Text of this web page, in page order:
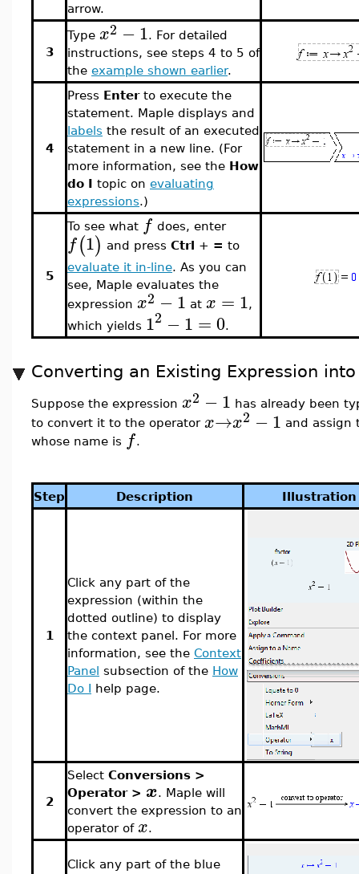
arrow.
3
Type x2 −1. For detailed
instructions, see steps 4 to 5 of
the example shown earlier.
4
Press Enterto execute the
statement. Maple displays and
labels the result of an executed
statement in a new line. (For
more information, see the How
do I topic on evaluating
expressions.)
5
To see what f does, enter
f(1) and press Ctrl + = to
evaluate it in-line. As you can
see, Maple evaluates the
expression x2 −1 at x = 1,
which yields 12 −1 = 0.
Converting an Existing Expression
Suppose the expression x2 −1 has already been
to convert it to the operator x→x2 −1 and assign
whose name is f.
Step Description Illustration
1
Click any part of the
expression (within the
dotted outline) to display
the context panel. For more
information, see the Context
Panel subsection of the How
Do I help page.
2
Select Conversions >
Operator > x. Maple will
convert the expression to an
operator of x.
Click any part of the blue